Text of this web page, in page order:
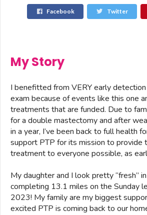
Facebook Twitter
My Story
I benefitted from VERY early
exam because of events like this one
treatments that are funded. Due to
for a double mastectomy and after
in a year, I’ve been back to full health
support PTP for its mission to provide
treatment to everyone possible, as
My daughter and I look pretty “fresh”
completing 13.1 miles on the Sunday
2023! My family are my biggest
excited PTP is coming back to our